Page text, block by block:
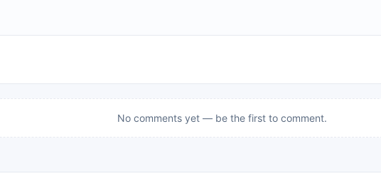
No comments yet — be the first to comment.